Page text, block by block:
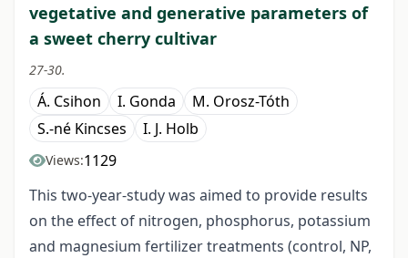
vegetative and generative parameters of
a sweet cherry cultivar
27-30.
Á. Csihon I. Gonda
M. Orosz-Tóth
S.-né Kincses
I. J. Holb
Views:1129
This two-year-study was aimed to provide results
on the effect of nitrogen, phosphorus, potassium
and magnesium fertilizer treatments (control, NP,